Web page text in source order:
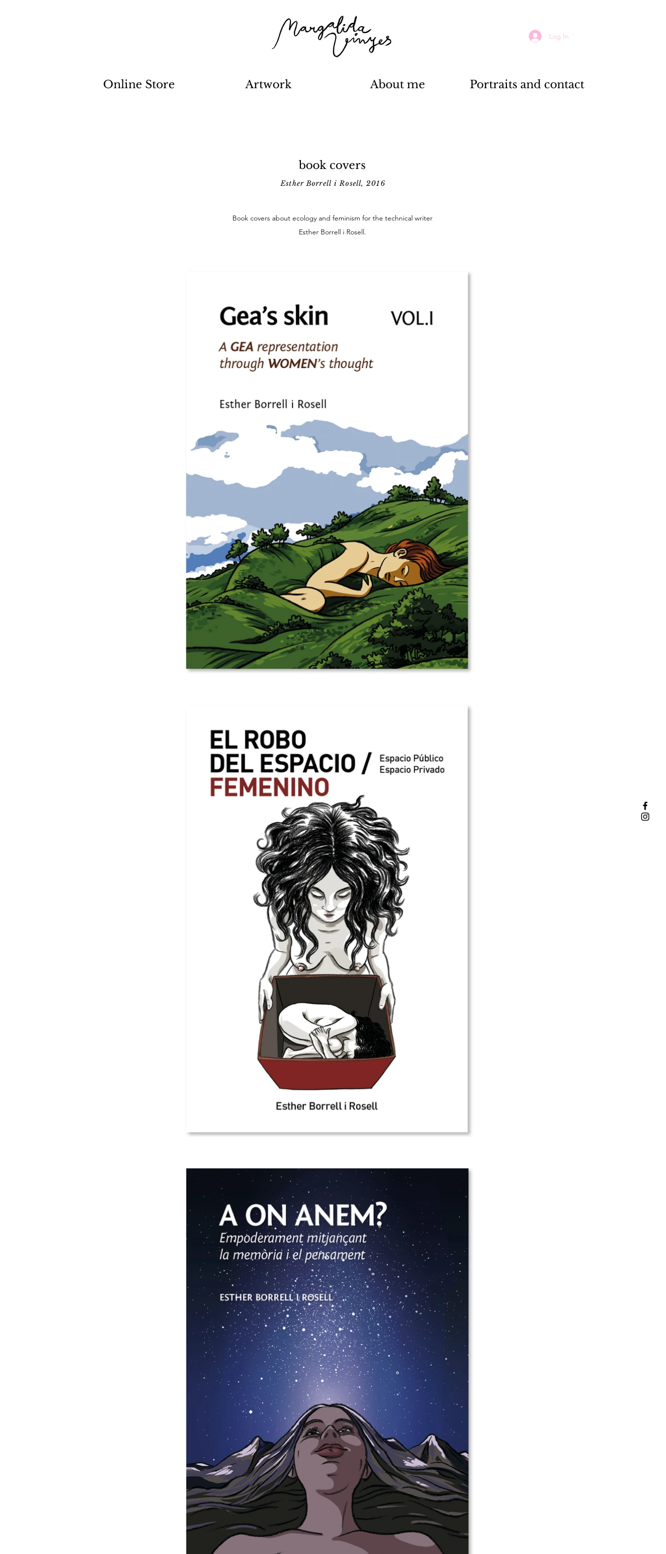
Log In
Online Store Artwork About me Portraits and contact
book covers
Esther Borrell i Rosell, 2016
Book covers about ecology and feminism for the technical writer
Esther Borrell i Rosell.